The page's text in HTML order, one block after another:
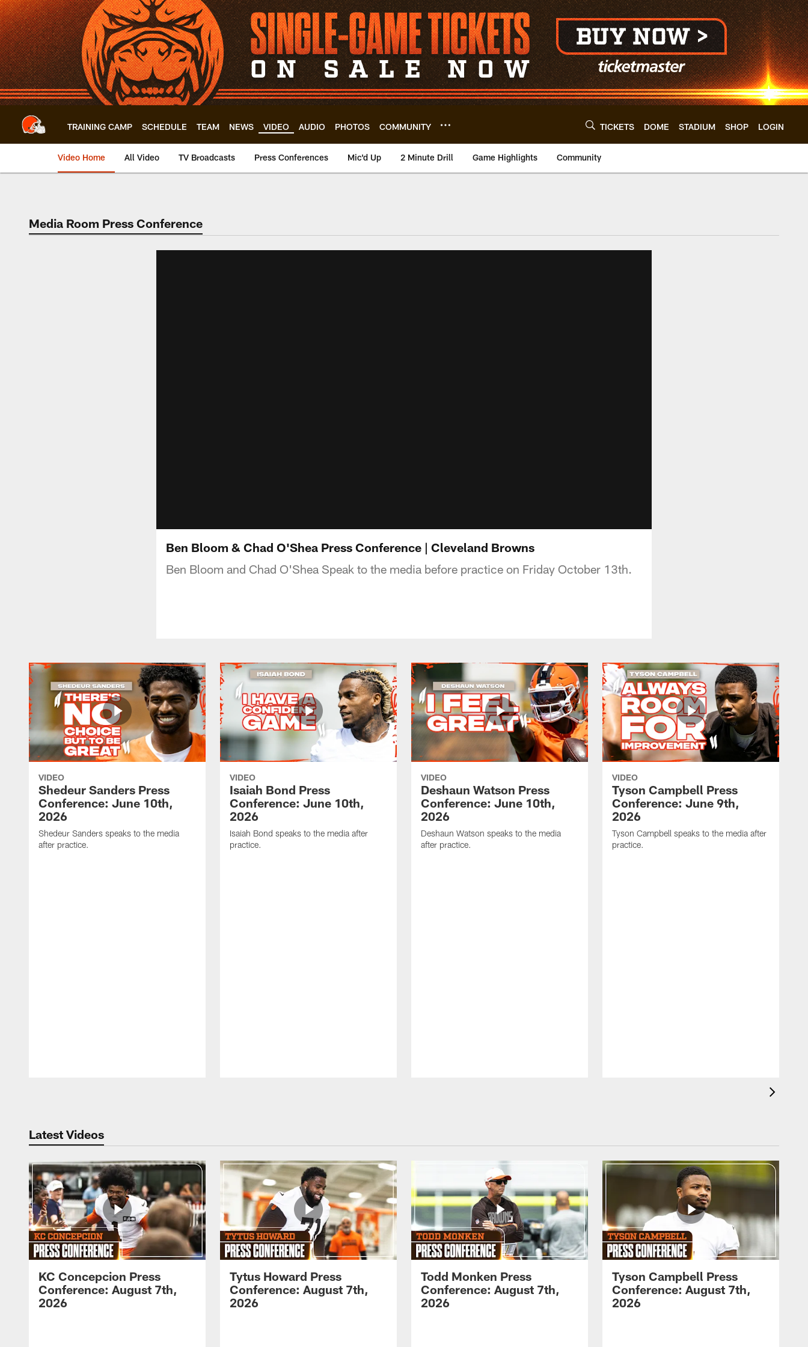
Skip
to
main
content
TRAINING CAMP SCHEDULE TEAM NEWS VIDEO AUDIO PHOTOS COMMUNITY TICKETS DOME STADIUM SHOP LOGIN
Video Home All Video TV Broadcasts Press Conferences Mic'd Up 2 Minute Drill Game Highlights Community
Media Room Press Conference
Ben Bloom & Chad O'Shea Press Conference | Cleveland Browns
Ben Bloom and Chad O'Shea Speak to the media before practice on Friday October 13th.
VIDEO
Shedeur Sanders Press
Conference: June 10th,
2026
Shedeur Sanders speaks to the media
after practice.
VIDEO
Isaiah Bond Press
Conference: June 10th,
2026
Isaiah Bond speaks to the media after
practice.
VIDEO
Deshaun Watson Press
Conference: June 10th,
2026
Deshaun Watson speaks to the media
after practice.
VIDEO
Tyson Campbell Press
Conference: June 9th,
2026
Tyson Campbell speaks to the media after
practice.
Latest Videos
KC Concepcion Press
Conference: August 7th,
2026
Tytus Howard Press
Conference: August 7th,
2026
Todd Monken Press
Conference: August 7th,
2026
Tyson Campbell Press
Conference: August 7th,
2026